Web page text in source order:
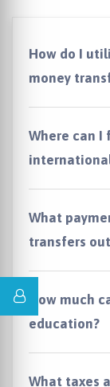
How do I
money
Where can
What
transfers
How much
education?
What taxes